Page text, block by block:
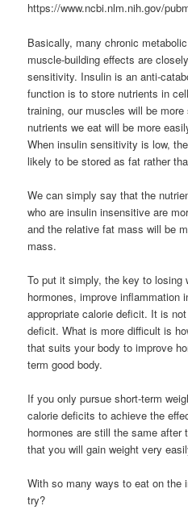
https://www.ncbi.nlm.nih.gov/
Basically, many chronic
muscle-building effects are
sensitivity. Insulin is an anti-
function is to store nutrients in
training, our muscles will be
nutrients we eat will be more
When insulin sensitivity is low,
likely to be stored as fat rather
We can simply say that the
who are insulin insensitive are
and the relative fat mass will be
mass.
To put it simply, the key to losing
hormones, improve inflammation
appropriate calorie deficit. It is
deficit. What is more difficult is
that suits your body to improve
term good body.
If you only pursue short-term
calorie deficits to achieve the
hormones are still the same after
that you will gain weight very
With so many ways to eat on the
try?